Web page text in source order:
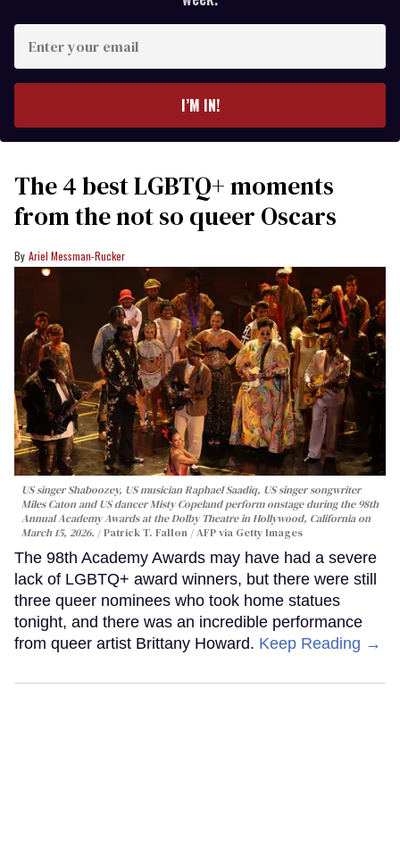
your
I’M IN!
The 4 best LGBTQ+ moments
from the not so queer Oscars
Ariel Messman-Rucker
US singer Shaboozey, US musician Raphael Saadiq, US singer songwriter
Miles Caton and US dancer Misty Copeland perform onstage during the 98th
Annual Academy Awards at the Dolby Theatre in Hollywood, California on
March 15, 2026.
Patrick T. Fallon / AFP via Getty Images
The 98th Academy Awards may have had a severe
lack of LGBTQ+ award winners, but there were still
three queer nominees who took home statues
tonight, and there was an incredible performance
from queer artist Brittany Howard. Keep Reading →